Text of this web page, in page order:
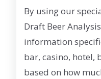
By using our
Draft Beer
information
bar, casino, hotel,
based on how